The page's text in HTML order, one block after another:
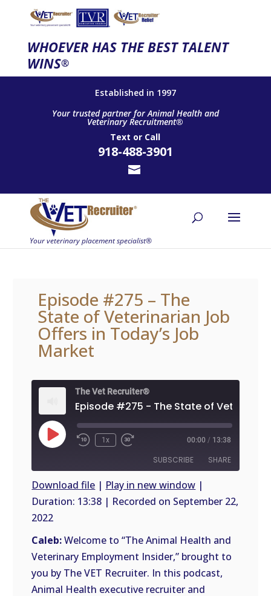
WHOEVER HAS THE BEST TALENT
WINS®
Established in 1997
Your trusted partner for Animal Health and
Veterinary Recruitment®
Text or Call
918-488-3901
Episode #275 – The
State of Veterinarian Job
Offers in Today’s Job
Market
The Vet Recruiter®
Play
Episode
1x 00:00 / 13:38
SUBSCRIBE SHARE
SHARE
EMBED
Download file | Play in new window |
Duration: 13:38 | Recorded on September 22,
2022
Caleb:Welcome to “The Animal Health and
Veterinary Employment Insider,” brought to
you by The VET Recruiter. In this podcast,
Animal Health executive recruiter and